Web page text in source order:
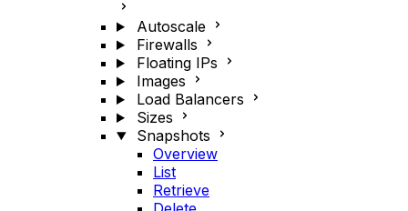
Autoscale
Firewalls
Floating IPs
Images
Load Balancers
Sizes
Snapshots
Overview
List
Retrieve